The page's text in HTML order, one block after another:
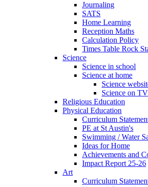
Journaling
SATS
Home Learning
Reception Maths
Calculation Policy
Times Table Rock
Science
Science in school
Science at home
Science
Science on TV
Religious Education
Physical Education
Curriculum
PE at St Austin's
Swimming / Water
Ideas for Home
Achievements and
Impact Report 25-26
Art
Curriculum